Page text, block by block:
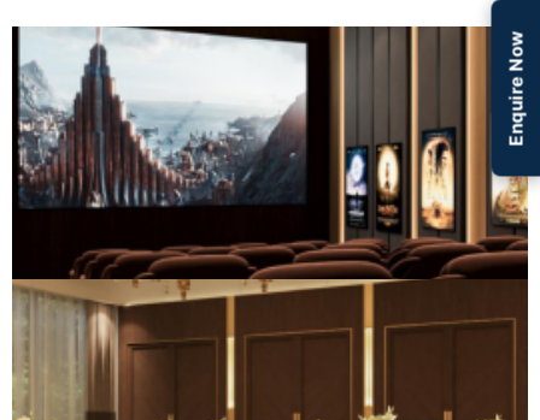
Social & Entertainment
Enquire Now